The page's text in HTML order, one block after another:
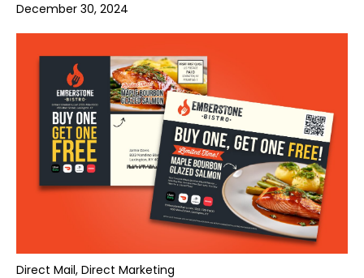
December 30, 2024
Direct Mail, Direct Marketing
,
,,